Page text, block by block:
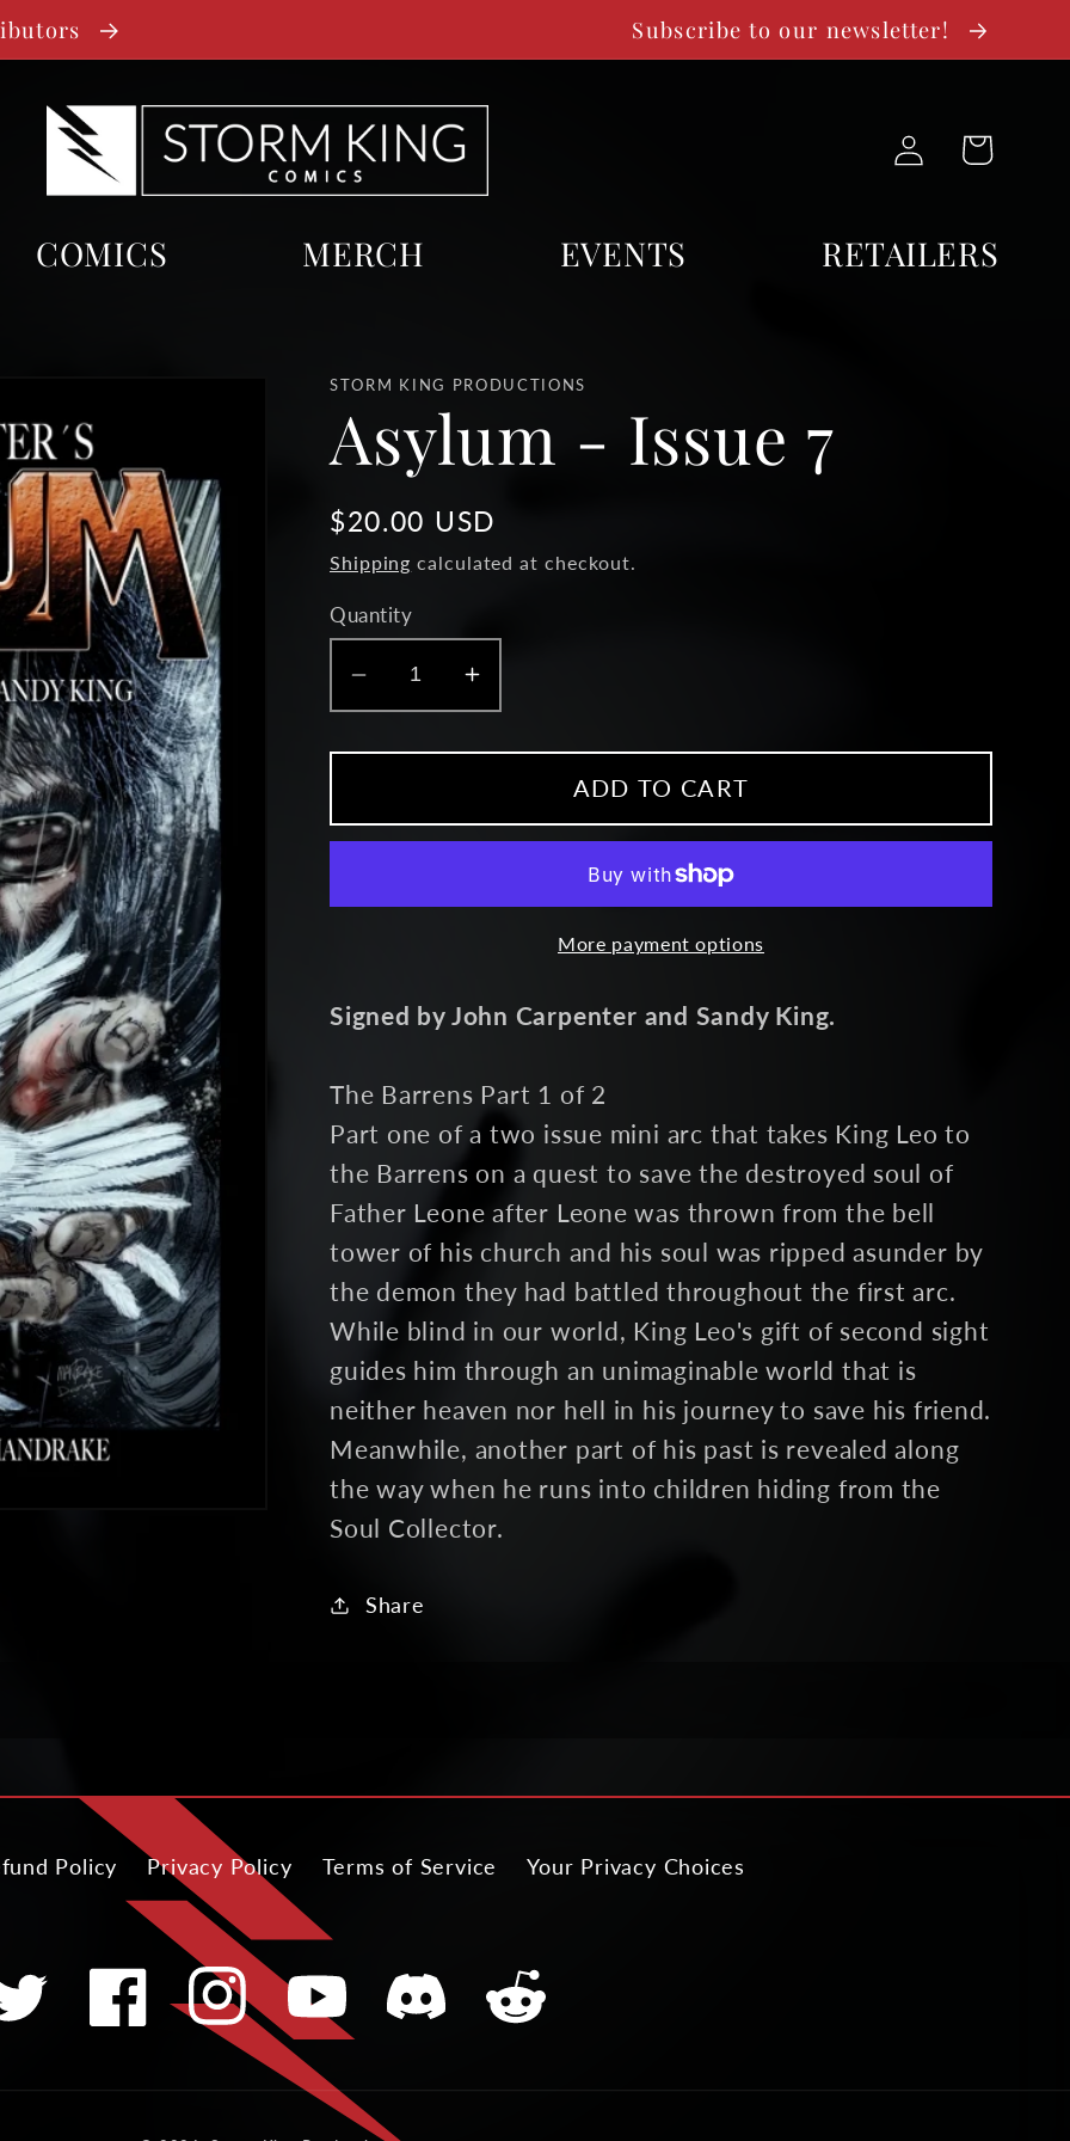
Subscribe to our newsletter!
COMICS MERCH EVENTS RETAILERS
Log
in
Cart
STORM KING PRODUCTIONS
Asylum - Issue 7
Regular
price
$20.00 USD
Shipping calculated at checkout.
Quantity
Decrease
quantity
for
-
Issue
Increase
quantity
for
-
Issue
ADD TO CART
More payment options
Signed by John Carpenter and Sandy King.
The Barrens Part 1 of 2
Part one of a two issue mini arc that takes King Leo to
the Barrens on a quest to save the destroyed soul of
Father Leone after Leone was thrown from the bell
tower of his church and his soul was ripped asunder by
the demon they had battled throughout the first arc.
While blind in our world, King Leo's gift of second sight
guides him through an unimaginable world that is
neither heaven nor hell in his journey to save his friend.
Meanwhile, another part of his past is revealed along
the way when he runs into children hiding from the
Soul Collector.
Share
Policy Privacy Policy Terms of Service Your Privacy Choices
FacebookInstagramYouTube
TranslationTranslation